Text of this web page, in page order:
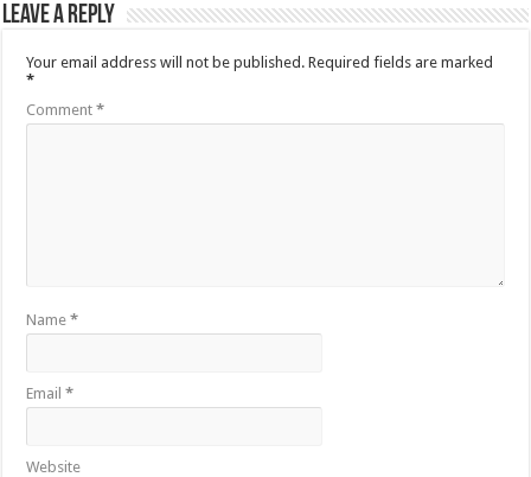
Leave a Reply
Your email address will not be published. Required fields are marked
*
Comment*
Name*
Email*
Website